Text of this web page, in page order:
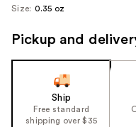
product
Size: 0.35 oz
Pickup and
Ship
Free standard
shipping over $35